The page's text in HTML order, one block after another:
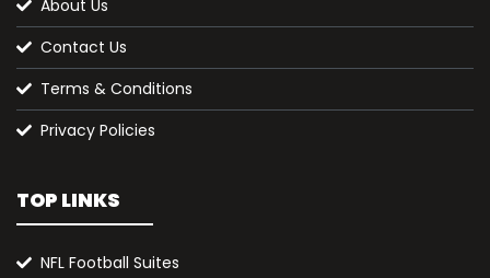
About Us
Contact Us
Terms & Conditions
Privacy Policies
TOP LINKS
NFL Football Suites